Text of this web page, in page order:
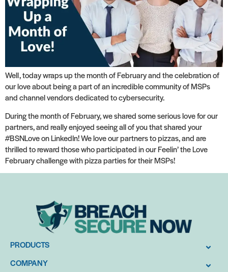
Well, today wraps up the month of February and the celebration of
our love about being a part of an incredible community of MSPs
and channel vendors dedicated to cybersecurity.
During the month of February, we shared some serious love for our
partners, and really enjoyed seeing all of you that shared your
#BSNLove on LinkedIn! We love our partners to pizzas, and are
thrilled to reward those who participated in our Feelin’ the Love
February challenge with pizza parties for their MSPs!
PRODUCTS
COMPANY